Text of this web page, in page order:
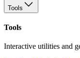
Tools
Tools
Interactive utilities and